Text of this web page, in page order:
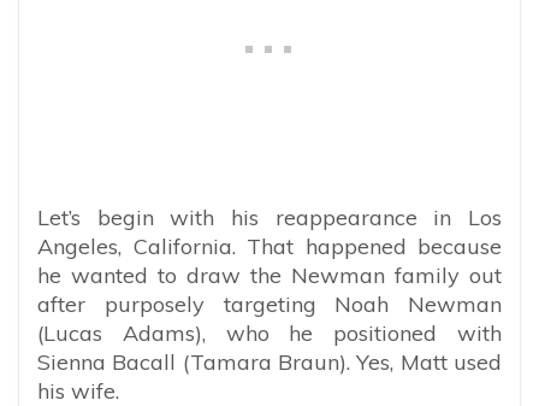
Let’s begin with his reappearance in Los
Angeles, California. That happened because
he wanted to draw the Newman family out
after purposely targeting Noah Newman
(Lucas Adams), who he positioned with
Sienna Bacall (Tamara Braun). Yes, Matt used
his wife.